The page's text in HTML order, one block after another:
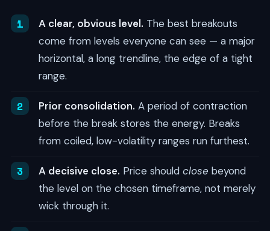
A clear, obvious level. The best breakouts
come from levels everyone can see — a major
horizontal, a long trendline, the edge of a tight
range.
Prior consolidation. A period of contraction
before the break stores the energy. Breaks
from coiled, low-volatility ranges run furthest.
A decisive close. Price should close beyond
the level on the chosen timeframe, not merely
wick through it.